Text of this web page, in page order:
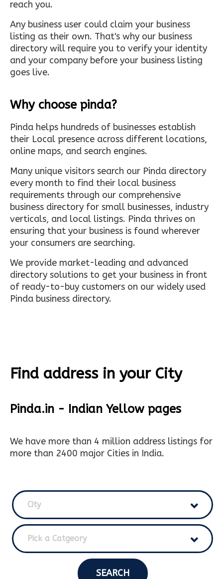
reach you.
Any business user could claim your business
listing as their own. That's why our business
directory will require you to verify your identity
and your company before your business listing
goes live.
Why choose pinda?
Pinda helps hundreds of businesses establish
their Local presence across different locations,
online maps, and search engines.
Many unique visitors search our Pinda directory
every month to find their local business
requirements through our comprehensive
business directory for small businesses, industry
verticals, and local listings. Pinda thrives on
ensuring that your business is found wherever
your consumers are searching.
We provide market-leading and advanced
directory solutions to get your business in front
of ready-to-buy customers on our widely used
Pinda business directory.
Find address in your City
Pinda.in - Indian Yellow pages
We have more than 4 million address listings for
more than 2400 major Cities in India.
City
Pick a Catgeory
SEARCH